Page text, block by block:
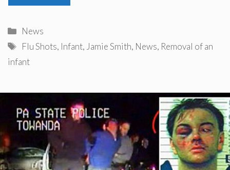
Categories
News
Tags
Flu Shots, Infant, Jamie Smith, News, Removal of an
infant